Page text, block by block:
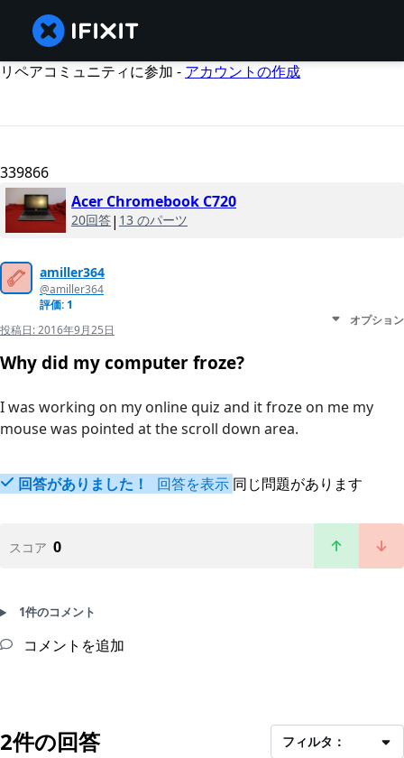
リペアコミュニティに参加 - アカウントの作成
339866
Acer Chromebook C720
20回答| 13 のパーツ
amiller364
@amiller364
評価: 1
投稿日:2016年9月25日
オプション
Why did my computer froze?
I was working on my online quiz and it froze on me my
mouse was pointed at the scroll down area.
回答がありました！ 回答を表示 同じ問題があります
スコア 0
1件のコメント
コメントを追加
2件の回答 フィルタ：